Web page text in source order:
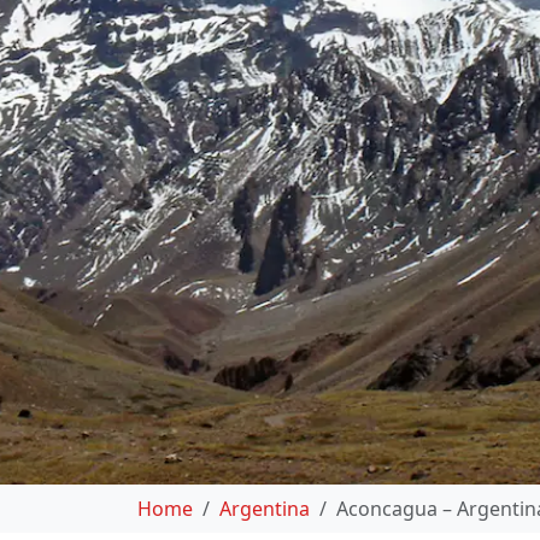
Home Argentina Aconcagua –